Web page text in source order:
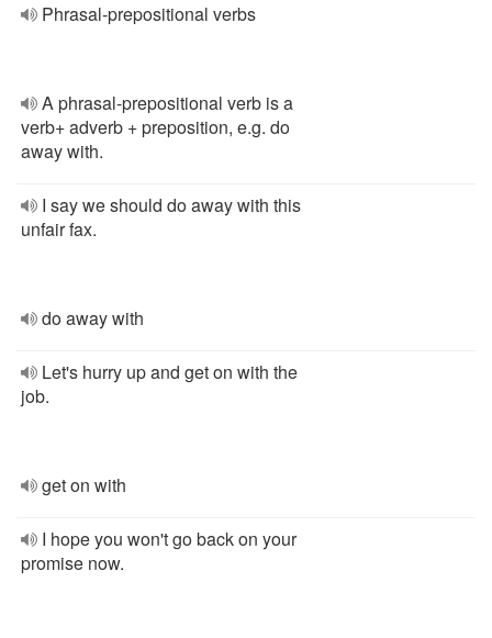
Phrasal-prepositional verbs
A phrasal-prepositional verb is a
verb+ adverb + preposition, e.g. do
away with.
I say we should do away with this
unfair fax.
do away with
Let's hurry up and get on with the
job.
get on with
I hope you won't go back on your
promise now.